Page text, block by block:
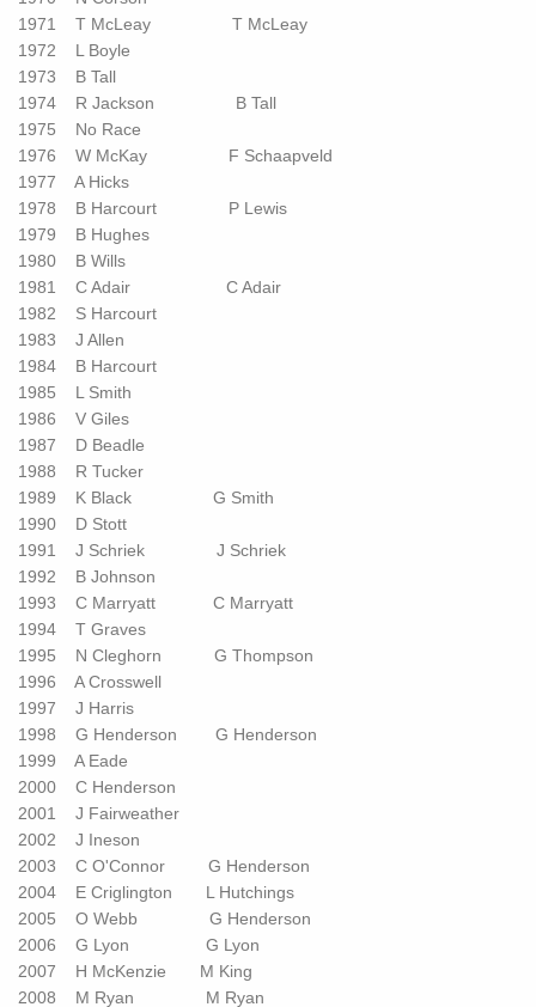
1971 T McLeay T McLeay
1972 L Boyle
1973 B Tall
1974 R Jackson B Tall
1975 No Race
1976 W McKay F Schaapveld
1977 A Hicks
1978 B Harcourt P Lewis
1979 B Hughes
1980 B Wills
1981 C Adair C Adair
1982 S Harcourt
1983 J Allen
1984 B Harcourt
1985 L Smith
1986 V Giles
1987 D Beadle
1988 R Tucker
1989 K Black G Smith
1990 D Stott
1991 J Schriek J Schriek
1992 B Johnson
1993 C Marryatt C Marryatt
1994 T Graves
1995 N Cleghorn G Thompson
1996 A Crosswell
1997 J Harris
1998 G Henderson G Henderson
1999 A Eade
2000 C Henderson
2001 J Fairweather
2002 J Ineson
2003 C O'Connor G Henderson
2004 E Criglington L Hutchings
2005 O Webb G Henderson
2006 G Lyon G Lyon
2007 H McKenzie M King
2008 M Ryan M Ryan